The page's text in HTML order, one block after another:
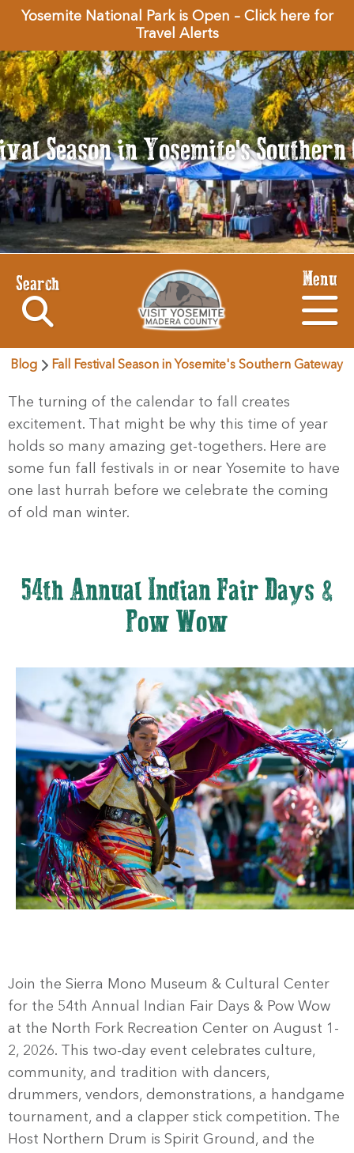
Yosemite National Park is Open – Click here for
Travel Alerts
Season in Yosemite's
Search Menu
Blog Fall Festival Season in Yosemite's Southern Gateway
The turning of the calendar to fall creates
excitement. That might be why this time of year
holds so many amazing get-togethers. Here are
some fun fall festivals in or near Yosemite to have
one last hurrah before we celebrate the coming
of old man winter.
54th Annual Indian Fair Days &
Pow Wow
Join the Sierra Mono Museum & Cultural Center
for the 54th Annual Indian Fair Days & Pow Wow
at the North Fork Recreation Center on August 1-
2, 2026. This two-day event celebrates culture,
community, and tradition with dancers,
drummers, vendors, demonstrations, a handgame
tournament, and a clapper stick competition. The
Host Northern Drum is Spirit Ground, and the